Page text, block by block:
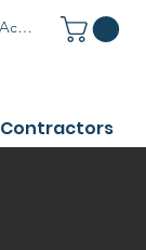
Contractors